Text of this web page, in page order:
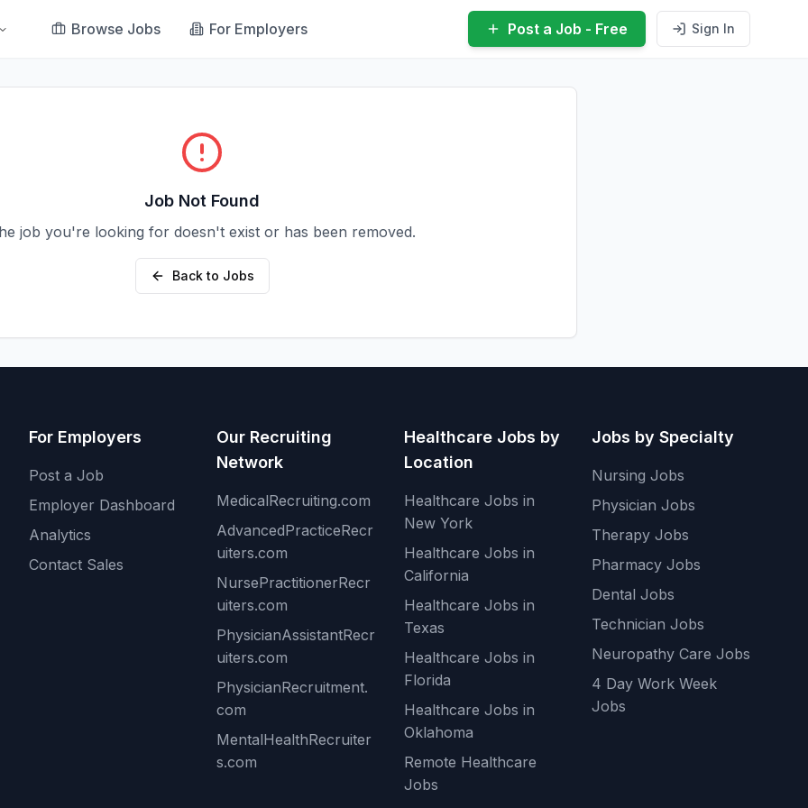
Browse Jobs For Employers Post a Job - Free Sign In
Job Not Found
job you're looking for doesn't exist or has been removed.
Back to Jobs
For Employers
Post a Job
Employer Dashboard
Analytics
Contact Sales
Our Recruiting
Network
MedicalRecruiting.com
AdvancedPracticeRecr
uiters.com
NursePractitionerRecr
uiters.com
PhysicianAssistantRecr
uiters.com
PhysicianRecruitment.
com
MentalHealthRecruiter
s.com
Healthcare Jobs by
Location
Healthcare Jobs in
New York
Healthcare Jobs in
California
Healthcare Jobs in
Texas
Healthcare Jobs in
Florida
Healthcare Jobs in
Oklahoma
Remote Healthcare
Jobs
Jobs by Specialty
Nursing Jobs
Physician Jobs
Therapy Jobs
Pharmacy Jobs
Dental Jobs
Technician Jobs
Neuropathy Care Jobs
4 Day Work Week
Jobs